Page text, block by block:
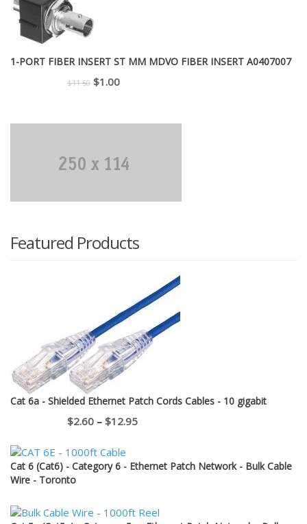
1-PORT FIBER INSERT ST MM MDVO FIBER INSERT A0407007
$11.50 Original
$1.00Current
Featured Products
Cat 6a - Shielded Ethernet Patch Cords Cables - 10 gigabit
$2.60 – $12.95Price
$2.60
Cat 6 (Cat6) - Category 6 - Ethernet Patch Network - Bulk Cable
Wire - Toronto